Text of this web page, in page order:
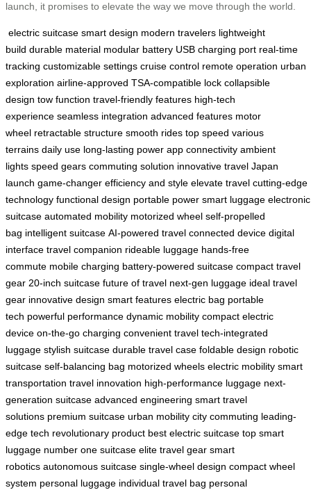
launch, it promises to elevate the way we move through the world.
electric suitcase smart design modern travelers lightweight
build durable material modular battery USB charging port real-time
tracking customizable settings cruise control remote operation urban
exploration airline-approved TSA-compatible lock collapsible
design tow function travel-friendly features high-tech
experience seamless integration advanced features motor
wheel retractable structure smooth rides top speed various
terrains daily use long-lasting power app connectivity ambient
lights speed gears commuting solution innovative travel Japan
launch game-changer efficiency and style elevate travel cutting-edge
technology functional design portable power smart luggage electronic
suitcase automated mobility motorized wheel self-propelled
bag intelligent suitcase AI-powered travel connected device digital
interface travel companion rideable luggage hands-free
commute mobile charging battery-powered suitcase compact travel
gear 20-inch suitcase future of travel next-gen luggage ideal travel
gear innovative design smart features electric bag portable
tech powerful performance dynamic mobility compact electric
device on-the-go charging convenient travel tech-integrated
luggage stylish suitcase durable travel case foldable design robotic
suitcase self-balancing bag motorized wheels electric mobility smart
transportation travel innovation high-performance luggage next-
generation suitcase advanced engineering smart travel
solutions premium suitcase urban mobility city commuting leading-
edge tech revolutionary product best electric suitcase top smart
luggage number one suitcase elite travel gear smart
robotics autonomous suitcase single-wheel design compact wheel
system personal luggage individual travel bag personal